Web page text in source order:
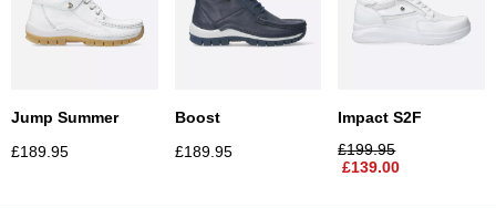
Jump Summer
£189.95
Boost
£189.95
Impact S2F
£199.95
£139.00